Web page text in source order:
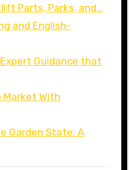
Parts, Parks, and…
and English-
Expert Guidance that
Market With
Garden State: A